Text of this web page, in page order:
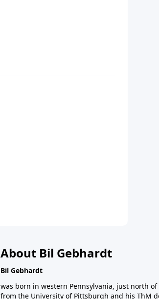
About Bil Gebhardt
Bil Gebhardt
was born in western Pennsylvania, just north
from the University of Pittsburgh and his ThM